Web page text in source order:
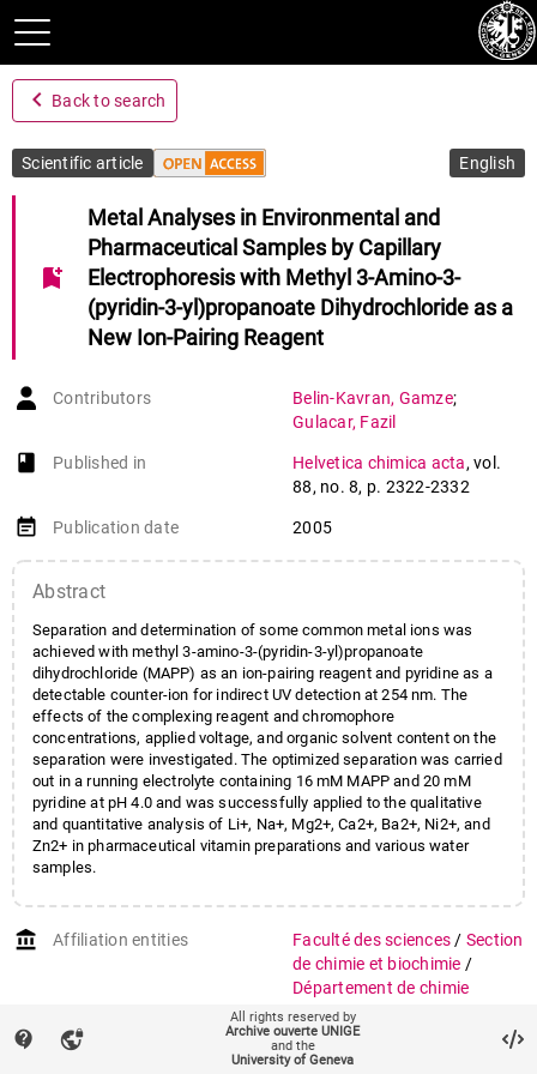
navigate_before Back to search
Scientific article English
bookmark_add
Metal Analyses in Environmental and
Pharmaceutical Samples by Capillary
Electrophoresis with Methyl 3-Amino-3-
(pyridin-3-yl)propanoate Dihydrochloride as a
New Ion-Pairing Reagent
Contributors Belin-Kavran, Gamze;
Gulacar, Fazil
book-open
Published in Helvetica chimica acta, vol.
88, no. 8, p. 2322-2332
event_note Publication date 2005
Abstract
Separation and determination of some common metal ions was
achieved with methyl 3-amino-3-(pyridin-3-yl)propanoate
dihydrochloride (MAPP) as an ion-pairing reagent and pyridine as a
detectable counter-ion for indirect UV detection at 254 nm. The
effects of the complexing reagent and chromophore
concentrations, applied voltage, and organic solvent content on the
separation were investigated. The optimized separation was carried
out in a running electrolyte containing 16 mM MAPP and 20 mM
pyridine at pH 4.0 and was successfully applied to the qualitative
and quantitative analysis of Li+, Na+, Mg2+, Ca2+, Ba2+, Ni2+, and
Zn2+ in pharmaceutical vitamin preparations and various water
samples.
account_balance Affiliation entities Faculté des sciences / Section
de chimie et biochimie /
Département de chimie
physique
Research groups Groupe Gülaçar
contact_support vpn_lock
All rights reserved by
Archive ouverte UNIGE
and the
University of Geneva